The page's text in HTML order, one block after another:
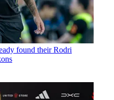
found their Rodri